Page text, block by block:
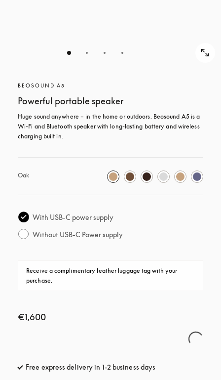
BEOSOUND A5
Powerful portable speaker
Huge sound anywhere – in the home or outdoors. Beosound A5 is a
Wi-Fi and Bluetooth speaker with long-lasting battery and wireless
charging built in.
Oak
With USB-C power supply
Without USB-C Power supply
Receive a complimentary leather luggage tag with your
purchase.
€1,600
Free express delivery in 1-2 business days